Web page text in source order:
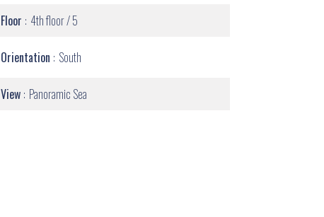
Floor 4th floor / 5
Orientation South
View Panoramic Sea